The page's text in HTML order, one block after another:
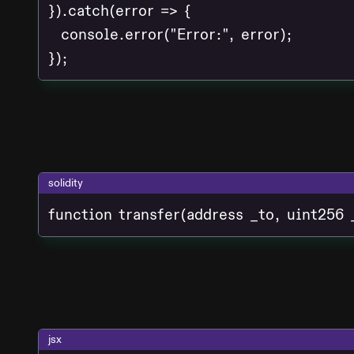
}).catch(error => {
  console.error("Error:", error);
});
solidity
function transfer(address _to, uint256
jsx